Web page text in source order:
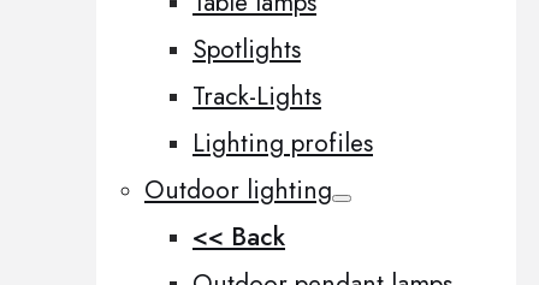
Spotlights
Track-Lights
Lighting profiles
Outdoor lighting
<< Back